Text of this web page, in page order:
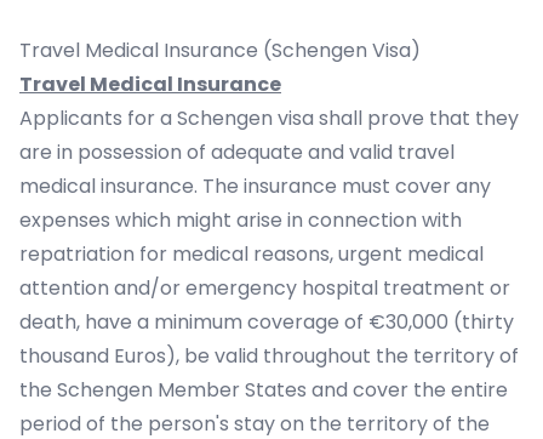
Travel Medical Insurance (Schengen Visa)
Travel Medical Insurance
Applicants for a Schengen visa shall prove that they
are in possession of adequate and valid travel
medical insurance. The insurance must cover any
expenses which might arise in connection with
repatriation for medical reasons, urgent medical
attention and/or emergency hospital treatment or
death, have a minimum coverage of €30,000 (thirty
thousand Euros), be valid throughout the territory of
the Schengen Member States and cover the entire
period of the person's stay on the territory of the